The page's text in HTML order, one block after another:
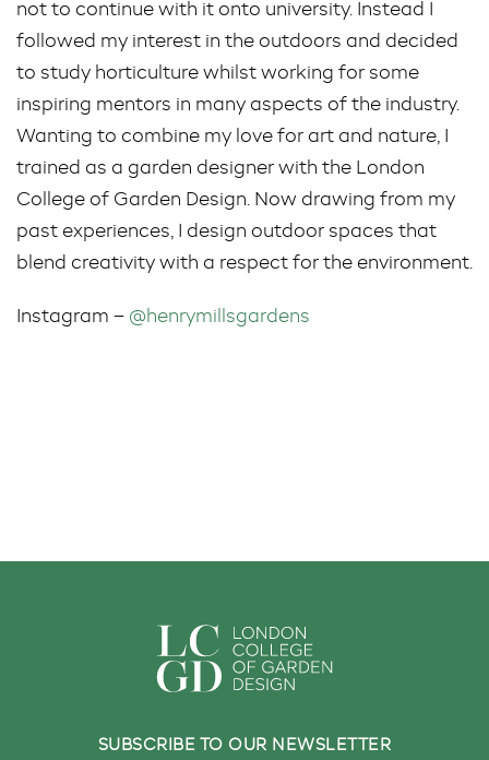
not to continue with it onto university. Instead I
followed my interest in the outdoors and decided
to study horticulture whilst working for some
inspiring mentors in many aspects of the industry.
Wanting to combine my love for art and nature, I
trained as a garden designer with the London
College of Garden Design. Now drawing from my
past experiences, I design outdoor spaces that
blend creativity with a respect for the environment.
Instagram – @henrymillsgardens
SUBSCRIBE TO OUR NEWSLETTER